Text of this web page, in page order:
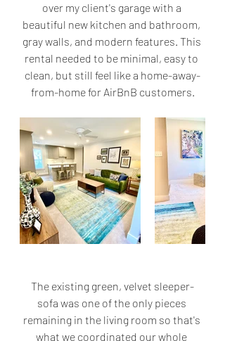
over my client's garage with a
beautiful new kitchen and bathroom,
gray walls, and modern features. This
rental needed to be minimal, easy to
clean, but still feel like a home-away-
from-home for AirBnB customers.
The existing green, velvet sleeper-
sofa was one of the only pieces
remaining in the living room so that's
what we coordinated our whole